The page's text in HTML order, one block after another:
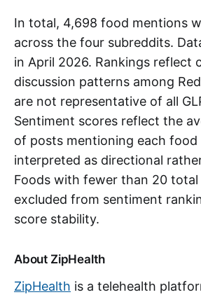
In total, 4,698 food mentions
across the four subreddits.
in April 2026. Rankings reflect
discussion patterns among
are not representative of all
Sentiment scores reflect the
of posts mentioning each food
interpreted as directional
Foods with fewer than 20
excluded from sentiment
score stability.
About ZipHealth
ZipHealth is a telehealth